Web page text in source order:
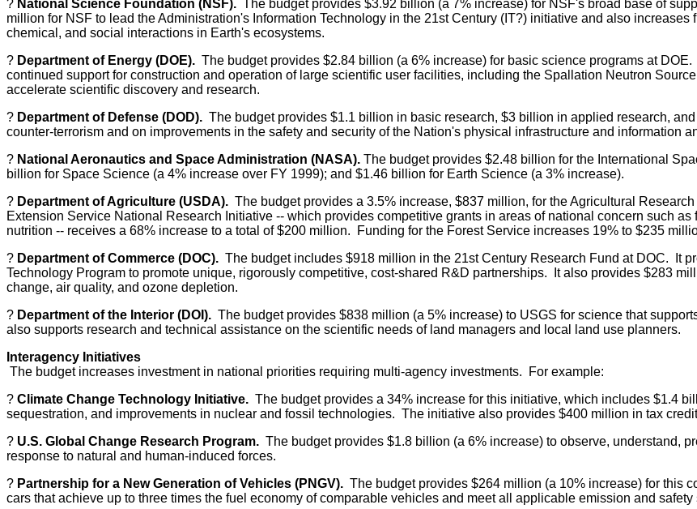
? National Science Foundation (NSF). The budget provides $3.92 billion (a 7% increase) for NSF's broad base of
million for NSF to lead the Administration's Information Technology in the 21st Century (IT?) initiative and also
chemical, and social interactions in Earth's ecosystems.
? Department of Energy (DOE). The budget provides $2.84 billion (a 6% increase) for basic science programs at
continued support for construction and operation of large scientific user facilities, including the Spallation Neutron
accelerate scientific discovery and research.
? Department of Defense (DOD). The budget provides $1.1 billion in basic research, $3 billion in applied research,
counter-terrorism and on improvements in the safety and security of the Nation's physical infrastructure and information
? National Aeronautics and Space Administration (NASA). The budget provides $2.48 billion for the International
billion for Space Science (a 4% increase over FY 1999); and $1.46 billion for Earth Science (a 3% increase).
? Department of Agriculture (USDA). The budget provides a 3.5% increase, $837 million, for the Agricultural
Extension Service National Research Initiative -- which provides competitive grants in areas of national concern such
nutrition -- receives a 68% increase to a total of $200 million. Funding for the Forest Service increases 19% to $235
? Department of Commerce (DOC). The budget includes $918 million in the 21st Century Research Fund at DOC. It
Technology Program to promote unique, rigorously competitive, cost-shared R&D partnerships. It also provides $283
change, air quality, and ozone depletion.
? Department of the Interior (DOI). The budget provides $838 million (a 5% increase) to USGS for science that
also supports research and technical assistance on the scientific needs of land managers and local land use planners.
Interagency Initiatives
The budget increases investment in national priorities requiring multi-agency investments. For example:
? Climate Change Technology Initiative. The budget provides a 34% increase for this initiative, which includes $1.4
sequestration, and improvements in nuclear and fossil technologies. The initiative also provides $400 million in tax
? U.S. Global Change Research Program. The budget provides $1.8 billion (a 6% increase) to observe, understand,
response to natural and human-induced forces.
? Partnership for a New Generation of Vehicles (PNGV). The budget provides $264 million (a 10% increase) for this
cars that achieve up to three times the fuel economy of comparable vehicles and meet all applicable emission and safety